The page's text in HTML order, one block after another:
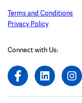
Terms and Conditions
Privacy Policy
Connect with Us: